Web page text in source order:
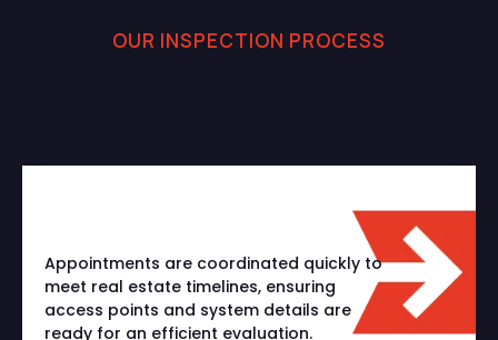
OUR INSPECTION PROCESS
Appointments are coordinated quickly to
meet real estate timelines, ensuring
access points and system details are
ready for an efficient evaluation.